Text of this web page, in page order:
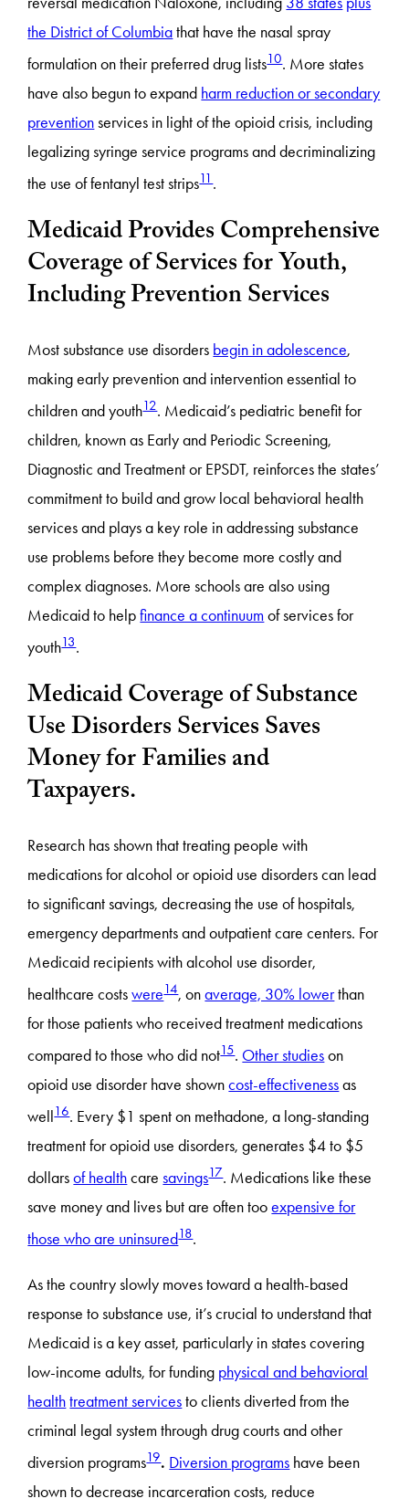
the District of Columbiathat have the nasal spray
formulation on their preferred drug lists10. More states
have also begun to expand harm reduction or secondary
preventionservices in light of the opioid crisis, including
legalizing syringe service programs and decriminalizing
the use of fentanyl test strips11.
Medicaid Provides Comprehensive
Coverage of Services for Youth,
Including Prevention Services
Most substance use disorders begin in adolescence,
making early prevention and intervention essential to
children and youth12. Medicaid’s pediatric benefit for
children, known as Early and Periodic Screening,
Diagnostic and Treatment or EPSDT, reinforces the states’
commitment to build and grow local behavioral health
services and plays a key role in addressing substance
use problems before they become more costly and
complex diagnoses. More schools are also using
Medicaid to helpfinance a continuumof services for
youth13.
Medicaid Coverage of Substance
Use Disorders Services Saves
Money for Families and
Taxpayers.
Research has shown that treating people with
medications for alcohol or opioid use disorders can lead
to significant savings, decreasing the use of hospitals,
emergency departments and outpatient care centers. For
Medicaid recipients with alcohol use disorder,
healthcare costswere14, onaverage, 30% lowerthan
for those patients who received treatment medications
compared to those who did not15. Other studieson
opioid use disorder have showncost-effectivenessas
well16. Every $1 spent on methadone, a long-standing
treatment for opioid use disorders, generates $4 to $5
dollarsof healthcaresavings17. Medications like these
save money and lives but are often tooexpensive for
those who are uninsured18.
As the country slowly moves toward a health-based
response to substance use, it’s crucial to understand that
Medicaid is a key asset, particularly in states covering
low-income adults, for funding physical and behavioral
healthtreatment servicesto clients diverted from the
criminal legal system through drug courts and other
diversion programs19. Diversion programs have been
shown to decrease incarceration costs, reduce